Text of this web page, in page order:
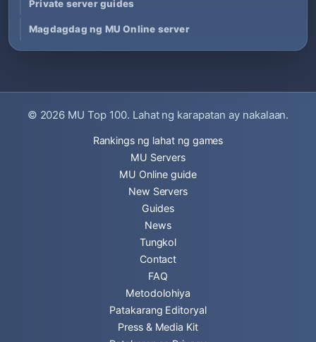
Private server guides
Magdagdag ng MU Online server
© 2026 MU Top 100. Lahat ng karapatan ay nakalaan.
Rankings ng lahat ng games
MU Servers
MU Online guide
New Servers
Guides
News
Tungkol
Contact
FAQ
Metodolohiya
Patakarang Editoryal
Press & Media Kit